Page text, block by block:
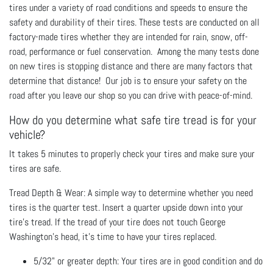
tires under a variety of road conditions and speeds to ensure the
safety and durability of their tires. These tests are conducted on all
factory-made tires whether they are intended for rain, snow, off-
road, performance or fuel conservation. Among the many tests done
on new tires is stopping distance and there are many factors that
determine that distance! Our job is to ensure your safety on the
road after you leave our shop so you can drive with peace-of-mind.
How do you determine what safe tire tread is for your
vehicle?
It takes 5 minutes to properly check your tires and make sure your
tires are safe.
Tread Depth & Wear: A simple way to determine whether you need
tires is the quarter test. Insert a quarter upside down into your
tire's tread. If the tread of your tire does not touch George
Washington's head, it's time to have your tires replaced.
5/32" or greater depth: Your tires are in good condition and do